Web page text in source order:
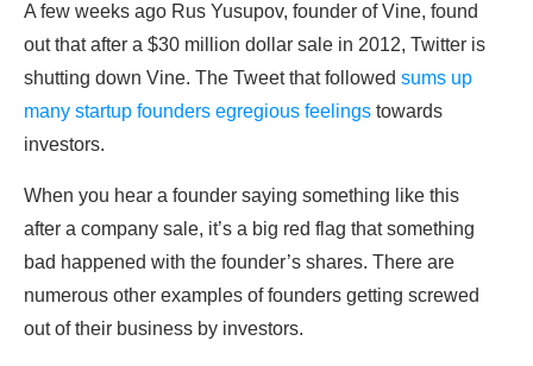
A few weeks ago Rus Yusupov, founder of Vine, found
out that after a $30 million dollar sale in 2012, Twitter is
shutting down Vine. The Tweet that followed sums up
many startup founders egregious feelings towards
investors.
When you hear a founder saying something like this
after a company sale, it’s a big red flag that something
bad happened with the founder’s shares. There are
numerous other examples of founders getting screwed
out of their business by investors.